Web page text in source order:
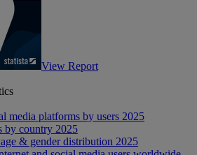
View Report
media platforms by users 2025
by country 2025
& gender distribution 2025